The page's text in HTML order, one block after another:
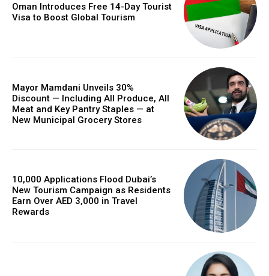
Oman Introduces Free 14-Day Tourist
Visa to Boost Global Tourism
Mayor Mamdani Unveils 30%
Discount — Including All Produce, All
Meat and Key Pantry Staples — at
New Municipal Grocery Stores
10,000 Applications Flood Dubai’s
New Tourism Campaign as Residents
Earn Over AED 3,000 in Travel
Rewards